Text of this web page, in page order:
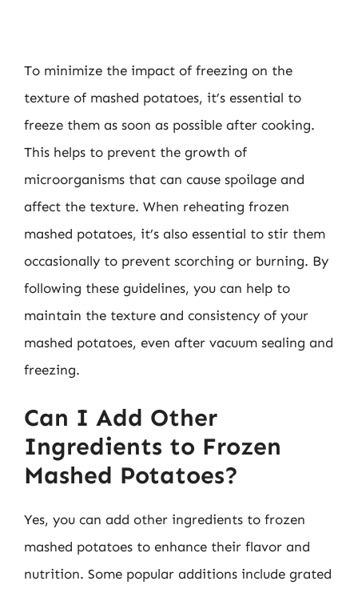
To minimize the impact of freezing on the
texture of mashed potatoes, it’s essential to
freeze them as soon as possible after cooking.
This helps to prevent the growth of
microorganisms that can cause spoilage and
affect the texture. When reheating frozen
mashed potatoes, it’s also essential to stir them
occasionally to prevent scorching or burning. By
following these guidelines, you can help to
maintain the texture and consistency of your
mashed potatoes, even after vacuum sealing and
freezing.
Can I Add Other
Ingredients to Frozen
Mashed Potatoes?
Yes, you can add other ingredients to frozen
mashed potatoes to enhance their flavor and
nutrition. Some popular additions include grated